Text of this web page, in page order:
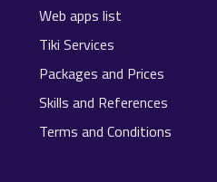
Web apps list
Tiki Services
Packages and Prices
Skills and References
Terms and Conditions